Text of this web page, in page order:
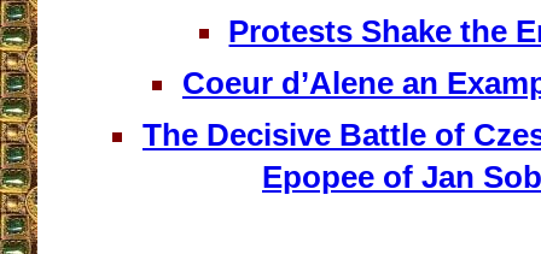
Protests Shake the
Coeur d’Alene an
The Decisive Battle of
Epopee of Jan